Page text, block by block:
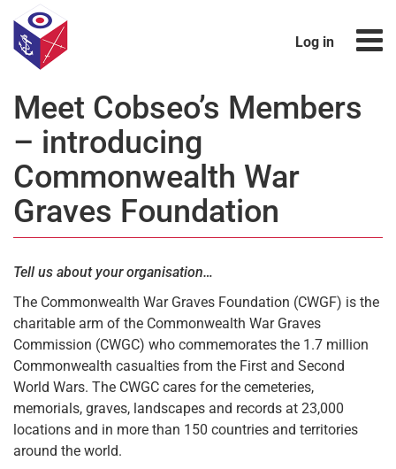
Log in
Meet Cobseo’s Members
– introducing
Commonwealth War
Graves Foundation
Tell us about your organisation…
The Commonwealth War Graves Foundation (CWGF) is the
charitable arm of the Commonwealth War Graves
Commission (CWGC) who commemorates the 1.7 million
Commonwealth casualties from the First and Second
World Wars. The CWGC cares for the cemeteries,
memorials, graves, landscapes and records at 23,000
locations and in more than 150 countries and territories
around the world.